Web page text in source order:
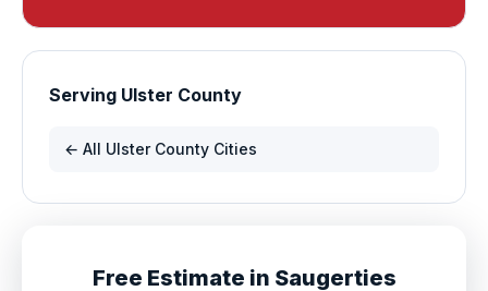
Serving Ulster County
← All Ulster County Cities
Free Estimate in Saugerties